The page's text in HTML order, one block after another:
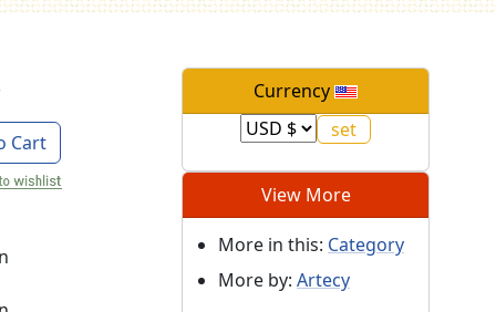
Cart
Currency
View More
More in this: Category
More by: Artecy